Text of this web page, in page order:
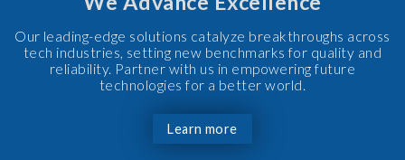
Our leading-edge solutions catalyze breakthroughs across
tech industries, setting new benchmarks for quality and
reliability. Partner with us in empowering future
technologies for a better world.
Learn more